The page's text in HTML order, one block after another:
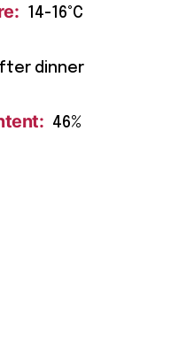
14-16°C
dinner
46%